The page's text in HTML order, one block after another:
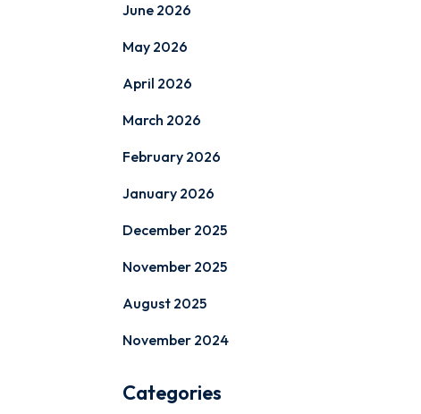
June 2026
May 2026
April 2026
March 2026
February 2026
January 2026
December 2025
November 2025
August 2025
November 2024
Categories